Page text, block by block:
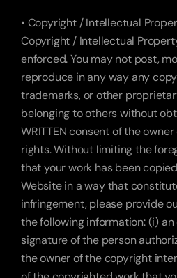
• Copyright / Intellectual
Copyright / Intellectual
enforced. You may not post,
reproduce in any way any
trademarks, or other
belonging to others without
WRITTEN consent of the
rights. Without limiting the
that your work has been
Website in a way that
infringement, please provide
the following information: (i)
signature of the person
the owner of the copyright